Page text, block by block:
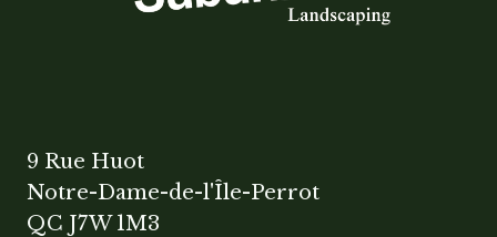
9 Rue Huot
Notre-Dame-de-l'Île-Perrot
QC J7W 1M3